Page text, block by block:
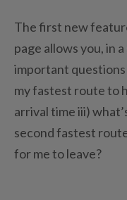
The first new
page allows you, in
important
my fastest route to
arrival time iii)
second fastest
for me to leave?